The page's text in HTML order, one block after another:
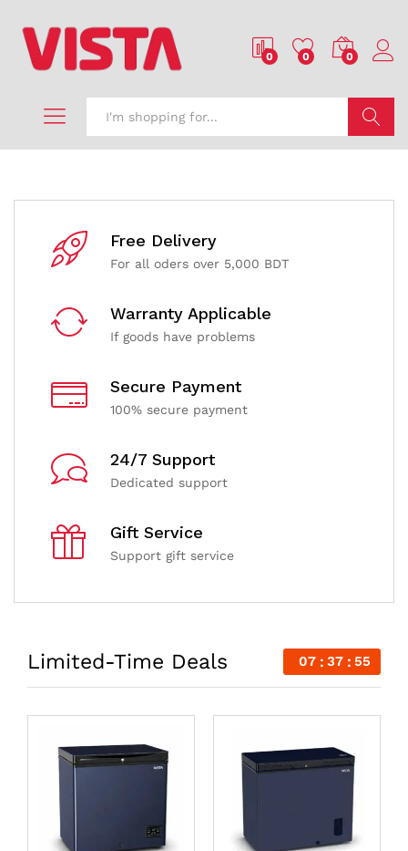
0 0 0
Free Delivery
For all oders over 5,000 BDT
Warranty Applicable
If goods have problems
Secure Payment
100% secure payment
24/7 Support
Dedicated support
Gift Service
Support gift service
Limited-Time Deals 07 37 54